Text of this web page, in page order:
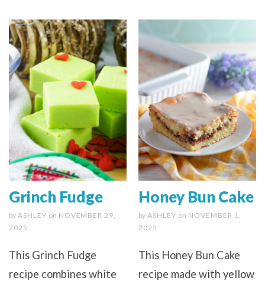
Grinch Fudge
by ASHLEY on NOVEMBER 29,
2025
This Grinch Fudge
recipe combines white
Honey Bun Cake
by ASHLEY on NOVEMBER 1,
2025
This Honey Bun Cake
recipe made with yellow